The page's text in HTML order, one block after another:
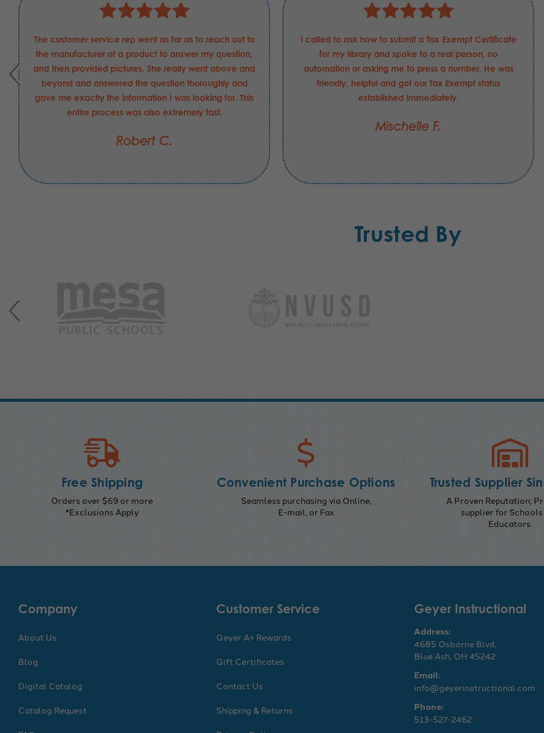
The customer service rep went as far as to reach out to
the manufacturer of a product to answer my question,
and then provided pictures. She really went above and
beyond and answered the question thoroughly and
gave me exactly the information I was looking for. This
entire process was also extremely fast.
Robert C.
I called to ask how to submit a Tax Exempt Certificate
for my library and spoke to a real person, no
automation or asking me to press a number. He was
friendly, helpful and got our Tax Exempt status
established immediately.
Mischelle F.
Trusted By
Free Shipping
Orders over $69 or more
*Exclusions Apply
Convenient Purchase Options
Seamless purchasing via Online,
E-mail, or Fax
Trusted Supplier
A Proven Reputation;
supplier for Schools
Educators.
Company
About Us
Blog
Digital Catalog
Catalog Request
Customer Service
Geyer A+ Rewards
Gift Certificates
Contact Us
Shipping & Returns
Geyer Instructional
Address:
4685 Osborne Blvd,
Blue Ash, OH 45242
Email:
info@geyerinstructional.com
Phone:
513-527-2462